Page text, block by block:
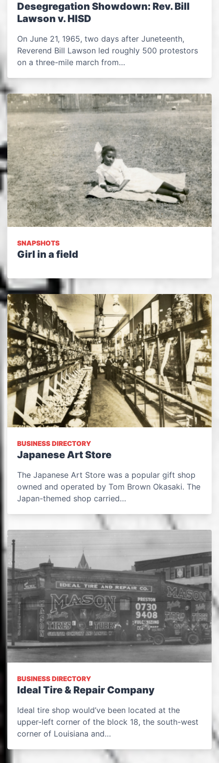
Desegregation Showdown: Rev. Bill
Lawson v. HISD
On June 21, 1965, two days after Juneteenth,
Reverend Bill Lawson led roughly 500 protestors
on a three-mile march from…
SNAPSHOTS
Girl in a field
BUSINESS DIRECTORY
Japanese Art Store
The Japanese Art Store was a popular gift shop
owned and operated by Tom Brown Okasaki. The
Japan-themed shop carried…
BUSINESS DIRECTORY
Ideal Tire & Repair Company
Ideal tire shop would’ve been located at the
upper-left corner of the block 18, the south-west
corner of Louisiana and…